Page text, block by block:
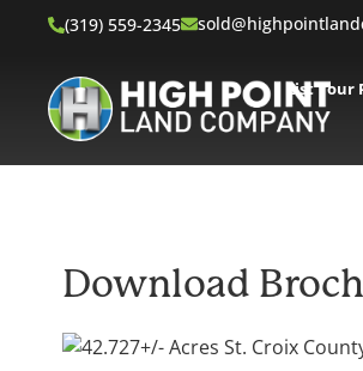
(319) 559-2345
List Your
Download